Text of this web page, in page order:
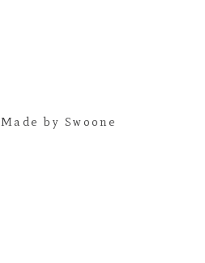
Made by Swoone